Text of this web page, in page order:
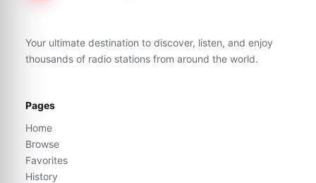
Your ultimate destination to discover, listen, and enjoy
thousands of radio stations from around the world.
Pages
Home
Browse
Favorites
History